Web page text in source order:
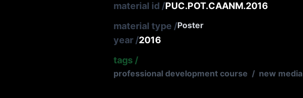
material id /PUC.POT.CAANM.2016
material type /Poster
year /2016
tags /
professional development course / new media